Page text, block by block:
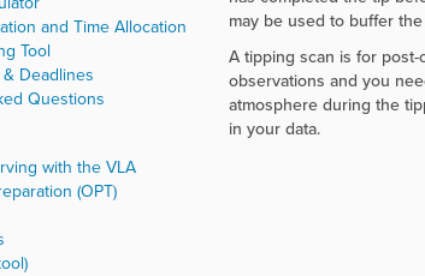
may be used to buffer
A tipping scan is for
observations and you
atmosphere during the
in your data.
and Time Allocation
Tool
Deadlines
Questions
with the VLA
(OPT)